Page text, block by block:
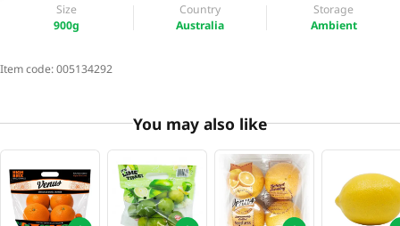
Size
900g
Country
Australia
Storage
Ambient
Item code:005134292
You may also like